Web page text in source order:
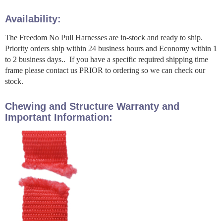
Availability:
The Freedom No Pull Harnesses are in-stock and ready to ship.
Priority orders ship within 24 business hours and Economy within 1
to 2 business days.. If you have a specific required shipping time
frame please contact us PRIOR to ordering so we can check our
stock.
Chewing and Structure Warranty and
Important Information: